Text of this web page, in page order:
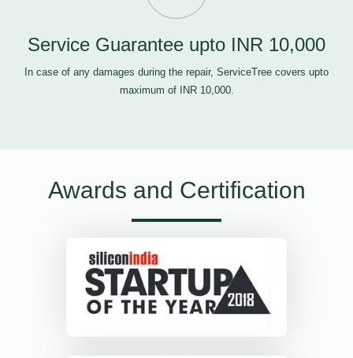
Service Guarantee upto INR 10,000
In case of any damages during the repair, ServiceTree covers upto
maximum of INR 10,000.
Awards and Certification